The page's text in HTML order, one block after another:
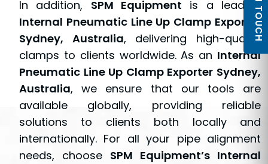
In addition, SPM Equipment is a leading
Internal Pneumatic Line Up Clamp Exporter
Sydney, Australia, delivering high-quality
clamps to clients worldwide. As an Internal
Pneumatic Line Up Clamp Exporter Sydney,
Australia, we ensure that our tools are
available globally, providing reliable
solutions to clients both locally and
internationally. For all your pipe alignment
needs, choose SPM Equipment’s Internal